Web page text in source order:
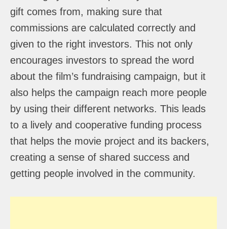
gift comes from, making sure that
commissions are calculated correctly and
given to the right investors. This not only
encourages investors to spread the word
about the film’s fundraising campaign, but it
also helps the campaign reach more people
by using their different networks. This leads
to a lively and cooperative funding process
that helps the movie project and its backers,
creating a sense of shared success and
getting people involved in the community.